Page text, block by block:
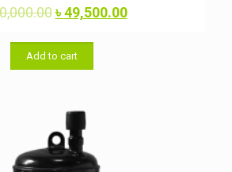
Original
price
was:
৳ 50,000.00.
৳49,500.00Current
Add to cart